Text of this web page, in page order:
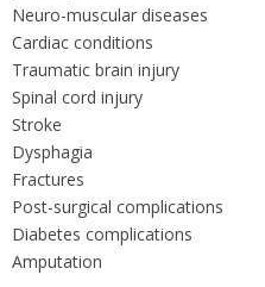
Neuro-muscular diseases
Cardiac conditions
Traumatic brain injury
Spinal cord injury
Stroke
Dysphagia
Fractures
Post-surgical complications
Diabetes complications
Amputation